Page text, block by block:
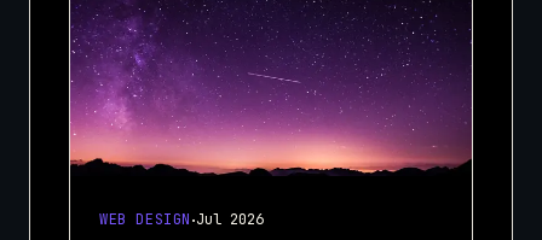
WEB DESIGN·Jul 2026